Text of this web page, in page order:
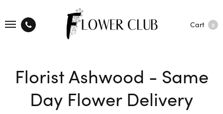
Cart 0
Florist Ashwood - Same
Day Flower Delivery